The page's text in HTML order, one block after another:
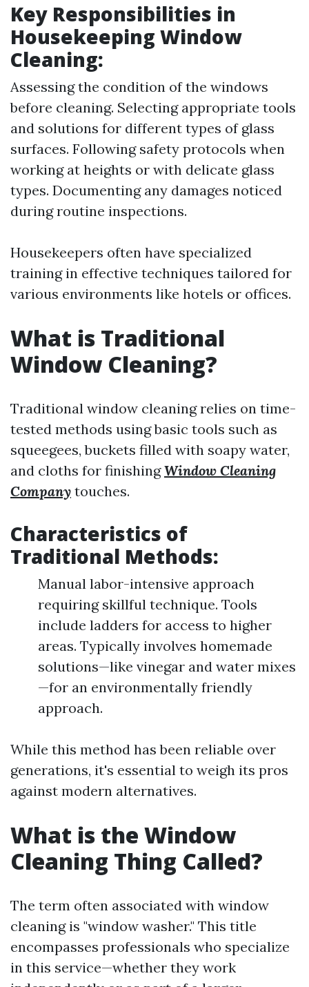
Key Responsibilities in
Housekeeping Window
Cleaning:
Assessing the condition of the windows
before cleaning. Selecting appropriate tools
and solutions for different types of glass
surfaces. Following safety protocols when
working at heights or with delicate glass
types. Documenting any damages noticed
during routine inspections.
Housekeepers often have specialized
training in effective techniques tailored for
various environments like hotels or offices.
What is Traditional
Window Cleaning?
Traditional window cleaning relies on time-
tested methods using basic tools such as
squeegees, buckets filled with soapy water,
and cloths for finishingWindow Cleaning
Company touches.
Characteristics of
Traditional Methods:
Manual labor-intensive approach
requiring skillful technique. Tools
include ladders for access to higher
areas. Typically involves homemade
solutions—like vinegar and water mixes
—for an environmentally friendly
approach.
While this method has been reliable over
generations, it's essential to weigh its pros
against modern alternatives.
What is the Window
Cleaning Thing Called?
The term often associated with window
cleaning is "window washer." This title
encompasses professionals who specialize
in this service—whether they work